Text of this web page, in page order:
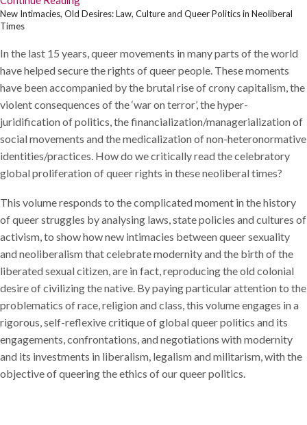
New Intimacies, Old Desires: Law, Culture and Queer Politics in Neoliberal
Times
In the last 15 years, queer movements in many parts of the world
have helped secure the rights of queer people. These moments
have been accompanied by the brutal rise of crony capitalism, the
violent consequences of the ‘war on terror’, the hyper-
juridification of politics, the financialization/managerialization of
social movements and the medicalization of non-heteronormative
identities/practices. How do we critically read the celebratory
global proliferation of queer rights in these neoliberal times?
This volume responds to the complicated moment in the history
of queer struggles by analysing laws, state policies and cultures of
activism, to show how new intimacies between queer sexuality
and neoliberalism that celebrate modernity and the birth of the
liberated sexual citizen, are in fact, reproducing the old colonial
desire of civilizing the native. By paying particular attention to the
problematics of race, religion and class, this volume engages in a
rigorous, self-reflexive critique of global queer politics and its
engagements, confrontations, and negotiations with modernity
and its investments in liberalism, legalism and militarism, with the
objective of queering the ethics of our queer politics.